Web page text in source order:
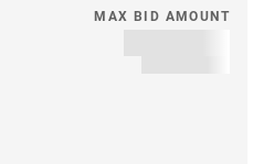
MAX BID AMOUNT